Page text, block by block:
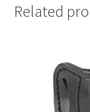
Related